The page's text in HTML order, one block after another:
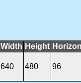
Width Height
640 480 96